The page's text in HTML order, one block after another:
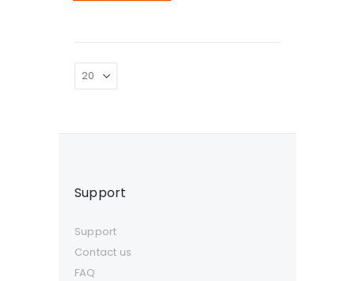
Support
Support
Contact us
FAQ